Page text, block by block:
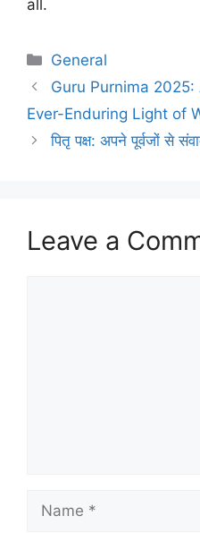
all.
Categories
General
Guru Purnima
Ever-Enduring Light of
पितृ पक्ष: अपने पूर्वजों से
Leave a
Name